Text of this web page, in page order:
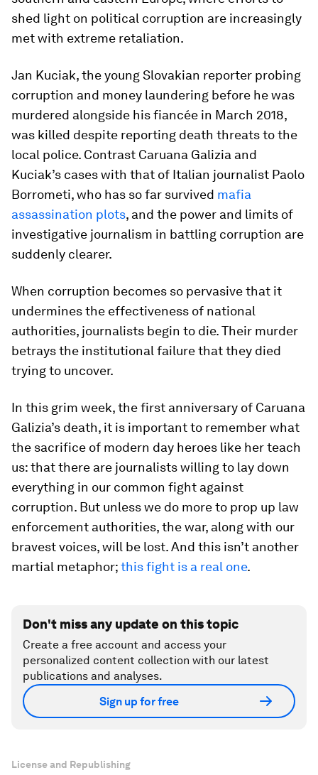
shed light on political corruption are increasingly
met with extreme retaliation.
Jan Kuciak, the young Slovakian reporter probing
corruption and money laundering before he was
murdered alongside his fiancée in March 2018,
was killed despite reporting death threats to the
local police. Contrast Caruana Galizia and
Kuciak’s cases with that of Italian journalist Paolo
Borrometi, who has so far survived mafia
assassination plots, and the power and limits of
investigative journalism in battling corruption are
suddenly clearer.
When corruption becomes so pervasive that it
undermines the effectiveness of national
authorities, journalists begin to die. Their murder
betrays the institutional failure that they died
trying to uncover.
In this grim week, the first anniversary of Caruana
Galizia’s death, it is important to remember what
the sacrifice of modern day heroes like her teach
us: that there are journalists willing to lay down
everything in our common fight against
corruption. But unless we do more to prop up law
enforcement authorities, the war, along with our
bravest voices, will be lost. And this isn’t another
martial metaphor;this fight is a real one.
Don't miss any update on this topic
Create a free account and access your
personalized content collection with our latest
publications and analyses.
Sign up for free
License and Republishing